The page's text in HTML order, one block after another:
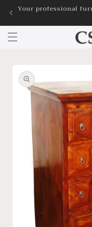
Skip to
Your professional
product
information